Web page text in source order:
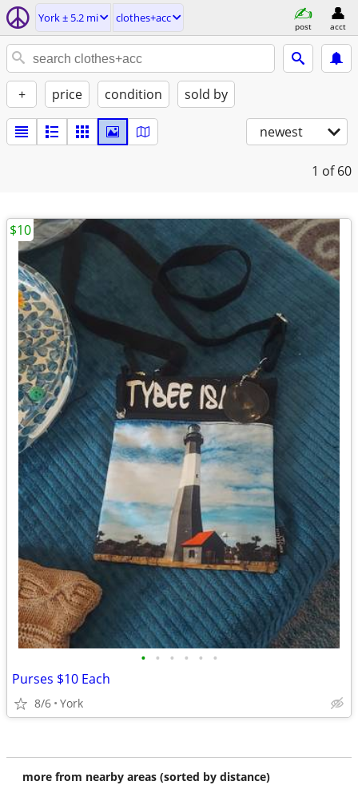
York ± 5.2 mi clothes+acc
post acct
+ price condition sold by
newest
1 of 60
• • • • • •
Purses $10 Each
8/6 York
$10
more from nearby areas (sorted by distance)